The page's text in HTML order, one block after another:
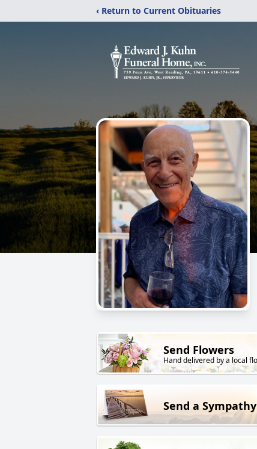
‹ Return to Current Obituaries
Send Flowers
Hand delivered by a local
Send a